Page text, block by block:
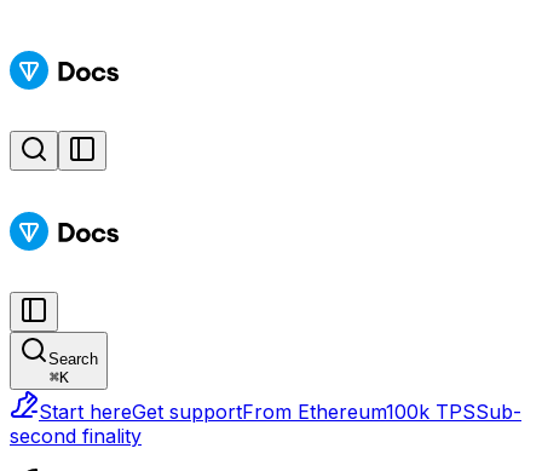
Search
⌘K
Start hereGet supportFrom Ethereum100k TPSSub-
second finality